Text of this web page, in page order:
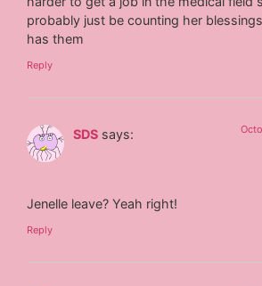
probably just be counting her
has them
Reply
SDS says:
Jenelle leave? Yeah right!
Reply